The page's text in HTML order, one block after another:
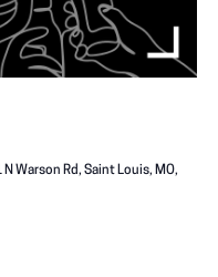
N Warson Rd, Saint Louis, MO,